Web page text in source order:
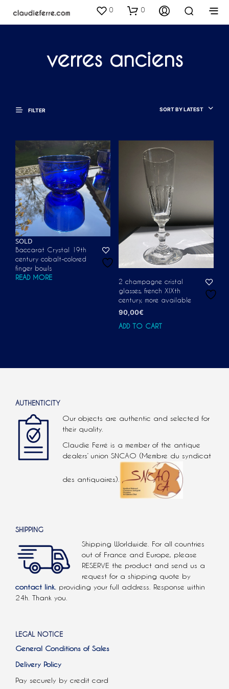
0 0
verres anciens
FILTER SORT BY LATEST
SOLD
Baccarat Crystal 19th
century cobalt-colored
finger bowls
READ MORE
2 champagne cristal
glasses, french XIXth
century, more available
90,00€
ADD TO CART
AUTHENTICITY
Our objects are authentic and selected for
their quality.
Claudie Ferré is a member of the antique
dealers’ union SNCAO (Membre du syndicat
des antiquaires).
SHIPPING
Shipping Worldwide. For all countries
out of France and Europe, please
RESERVE the product and send us a
request for a shipping quote by
contact link. providing your full address. Response within
24h. Thank you.
LEGAL NOTICE
General Conditions of Sales
Delivery Policy
Pay securely by credit card